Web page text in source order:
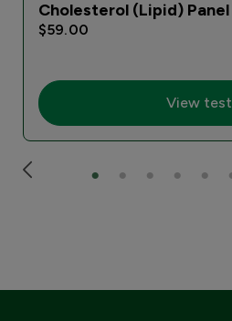
Cholesterol (Lipid) Panel
$59.00
View test